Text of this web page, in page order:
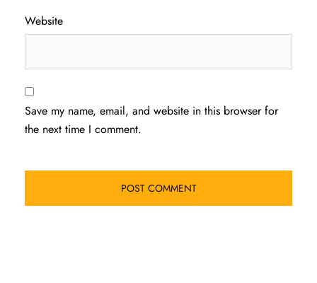
Website
Save my name, email, and website in this browser for
the next time I comment.